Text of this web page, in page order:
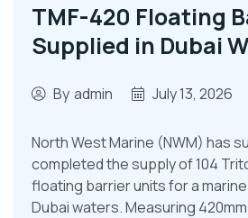
TMF-420 Floating
Supplied in Dubai
By admin July 13, 2026
North West Marine (NWM) has
completed the supply of 104
floating barrier units for a
Dubai waters. Measuring